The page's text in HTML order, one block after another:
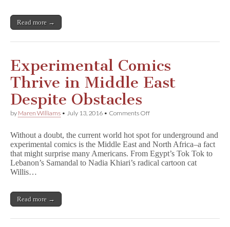
Read more →
Experimental Comics
Thrive in Middle East
Despite Obstacles
by Maren Williams • July 13, 2016 • Comments Offon
Thrive
in
Middle
East
Without a doubt, the current world hot spot for underground and
experimental comics is the Middle East and North Africa–a fact
that might surprise many Americans. From Egypt’s Tok Tok to
Lebanon’s Samandal to Nadia Khiari’s radical cartoon cat
Willis…
Read more →